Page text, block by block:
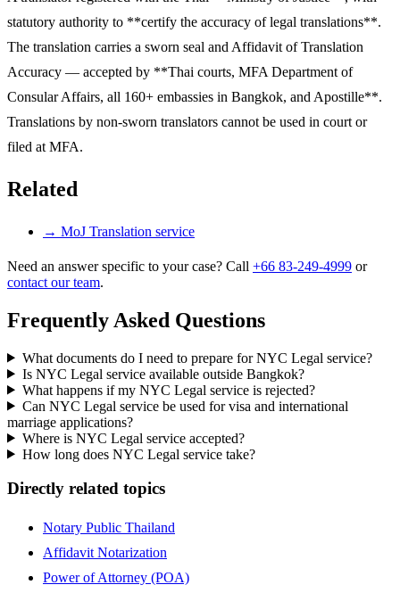
statutory authority to **certify the accuracy of legal translations**.
The translation carries a sworn seal and Affidavit of Translation
Accuracy — accepted by **Thai courts, MFA Department of
Consular Affairs, all 160+ embassies in Bangkok, and Apostille**.
Translations by non-sworn translators cannot be used in court or
filed at MFA.
Related
→ MoJ Translation service
Need an answer specific to your case? Call +66 83-249-4999 or
contact our team.
Frequently Asked Questions
What documents do I need to prepare for NYC Legal service?
Is NYC Legal service available outside Bangkok?
What happens if my NYC Legal service is rejected?
Can NYC Legal service be used for visa and international
marriage applications?
Where is NYC Legal service accepted?
How long does NYC Legal service take?
Directly related topics
Notary Public Thailand
Affidavit Notarization
Power of Attorney (POA)